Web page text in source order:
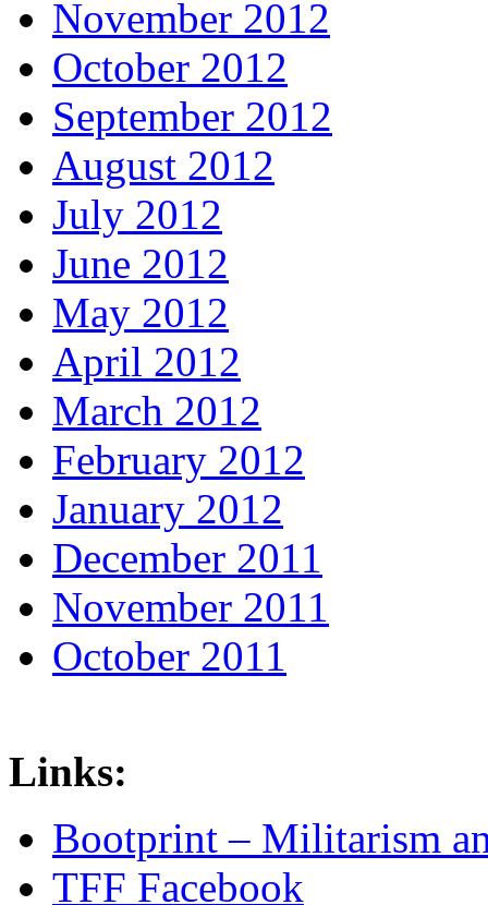
November 2012
October 2012
September 2012
August 2012
July 2012
June 2012
May 2012
April 2012
March 2012
February 2012
January 2012
December 2011
November 2011
October 2011
Links:
Bootprint – Militarism
TFF Facebook